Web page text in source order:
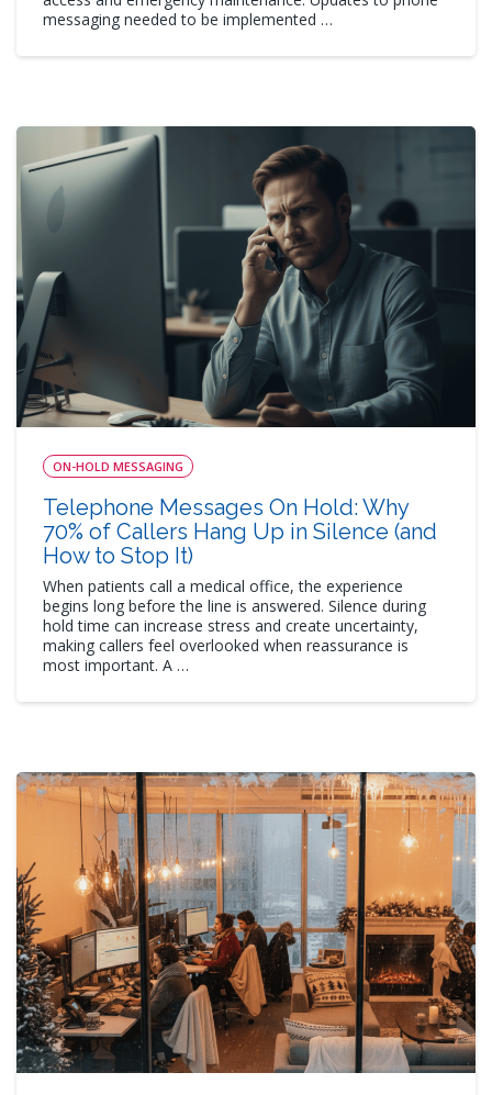
messaging needed to be implemented …
ON-HOLD MESSAGING
Telephone Messages On Hold: Why
70% of Callers Hang Up in Silence (and
How to Stop It)
When patients call a medical office, the experience
begins long before the line is answered. Silence during
hold time can increase stress and create uncertainty,
making callers feel overlooked when reassurance is
most important. A …